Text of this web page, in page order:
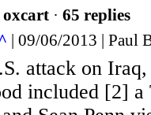
oxcart · 65 replies
| 09/06/2013 | Paul
attack on
included [2]